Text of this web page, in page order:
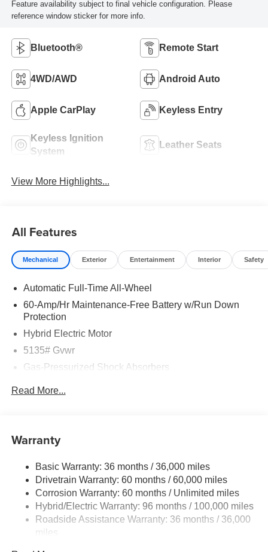
Feature availability subject to final vehicle configuration. Please
reference window sticker for more info.
Bluetooth® Remote Start
4WD/AWD Android Auto
Apple CarPlay Keyless Entry
Keyless Ignition
System
Leather Seats
View More Highlights...
All Features
Mechanical Exterior Entertainment Interior Safety
Automatic Full-Time All-Wheel
60-Amp/Hr Maintenance-Free Battery w/Run Down
Protection
Hybrid Electric Motor
5135# Gvwr
Gas-Pressurized Shock Absorbers
Front Anti-Roll Bar
Quasi-Dual Stainless Steel Exhaust w/Black Tailpipe
Finisher
Permanent Locking Hubs
Strut Front Suspension w/Coil Springs
Torsion Beam Rear Suspension w/Coil Springs
4-Wheel Disc Brakes w/4-Wheel ABS, Front Vented
Discs, Brake Assist, Hill Hold Control and Electric
Read More...
Warranty
Basic Warranty: 36 months / 36,000 miles
Drivetrain Warranty: 60 months / 60,000 miles
Corrosion Warranty: 60 months / Unlimited miles
Hybrid/Electric Warranty: 96 months / 100,000 miles
Roadside Assistance Warranty: 36 months / 36,000
miles